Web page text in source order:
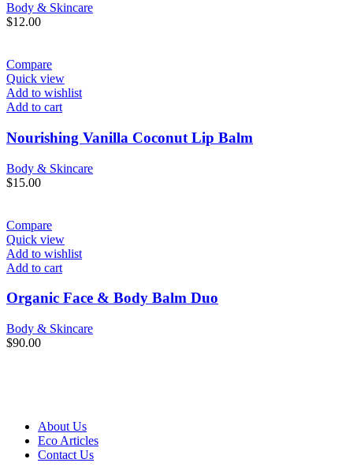
Body & Skincare
$12.00
Compare
Quick view
Add to wishlist
Add to cart
Nourishing Vanilla Coconut Lip Balm
Body & Skincare
$15.00
Compare
Quick view
Add to wishlist
Add to cart
Organic Face & Body Balm Duo
Body & Skincare
$90.00
About Us
Eco Articles
Contact Us